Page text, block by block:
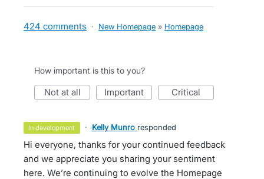
424 comments · New Homepage » Homepage
How important is this to you?
not at all important critical
in development · Kelly Munro responded
Hi everyone, thanks for your continued feedback
and we appreciate you sharing your sentiment
here. We’re continuing to evolve the Homepage